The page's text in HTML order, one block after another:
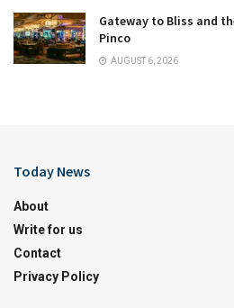
Gateway to Bliss and
Pinco
AUGUST 6, 2026
Today News
About
Write for us
Contact
Privacy Policy